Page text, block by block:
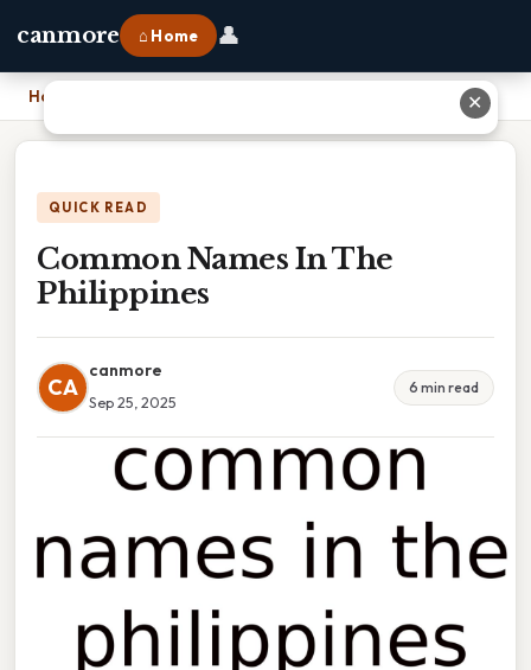
canmore ⌂ Home 👤
Home
QUICK READ
Common Names In The
Philippines
CA
canmore
Sep 25, 2025
6 min read
✕